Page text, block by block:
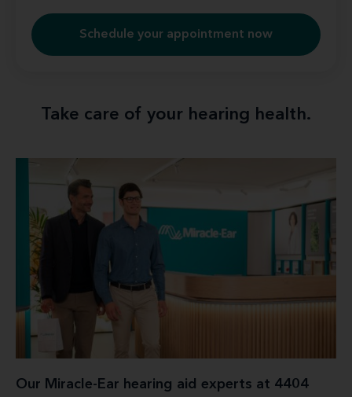
Schedule your appointment now
Take care of your hearing health.
Our Miracle-Ear hearing aid experts at 4404